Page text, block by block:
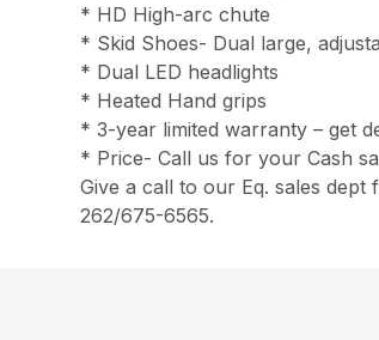
* HD High-arc chute
* Skid Shoes- Dual large,
* Dual LED headlights
* Heated Hand grips
* 3-year limited warranty – get
* Price- Call us for your Cash
Give a call to our Eq. sales
262/675-6565.